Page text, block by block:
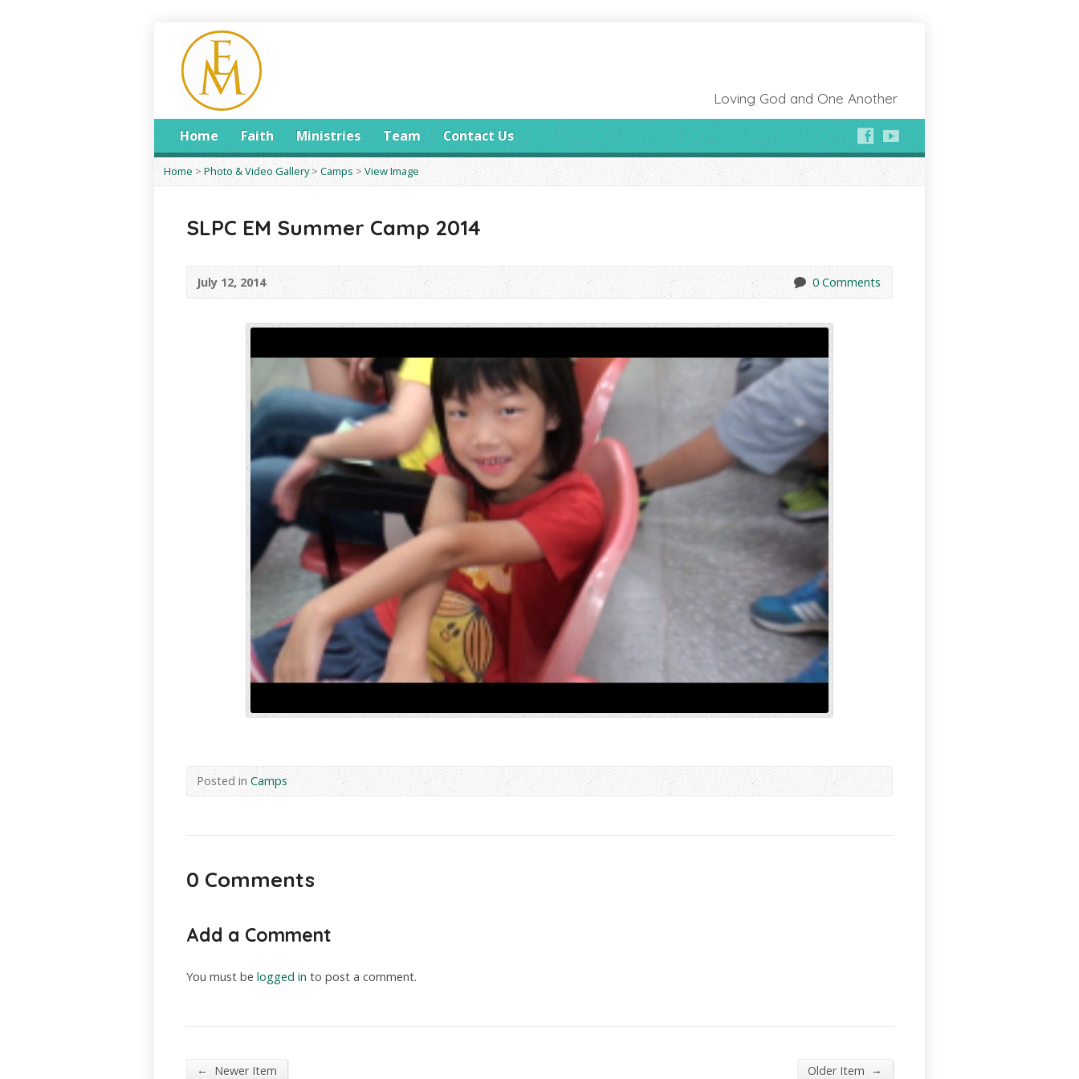
Loving God and One Another
Home Faith Ministries Team Contact Us
Home > Photo & Video Gallery>Camps >View Image
SLPC EM Summer Camp 2014
July 12, 2014 0 Comments
Posted inCamps
0 Comments
Add a Comment
You must be logged in to post a comment.
← Newer Item Older Item →